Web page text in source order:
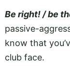
Be right! / be
passive-
know that
club face.